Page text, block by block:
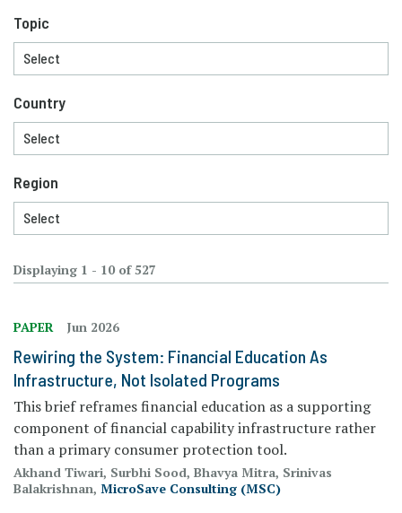
Displaying 1 - 10 of 527
PAPER Jun 2026
Rewiring the System: Financial Education As
Infrastructure, Not Isolated Programs
This brief reframes financial education as a supporting
component of financial capability infrastructure rather
than a primary consumer protection tool.
Akhand Tiwari, Surbhi Sood, Bhavya Mitra, Srinivas
Balakrishnan, MicroSave Consulting (MSC)
Topic
Country
Region